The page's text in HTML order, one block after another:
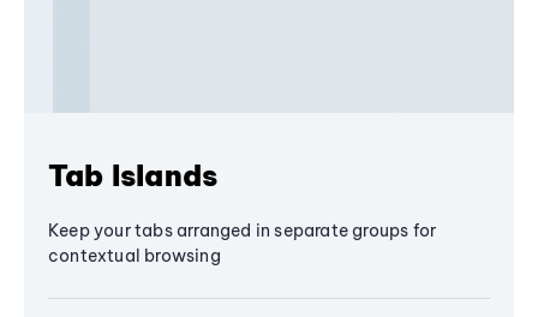
Tab Islands
Keep your tabs arranged in separate groups for
contextual browsing